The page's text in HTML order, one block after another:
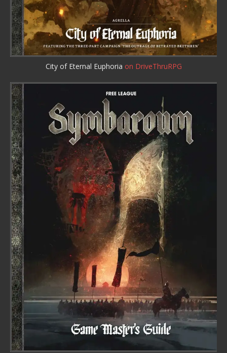
City of Eternal Euphoria on DriveThruRPG